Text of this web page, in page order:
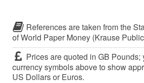
References are taken from the
of World Paper Money (Krause
Prices are quoted in GB Pounds;
currency symbols above to show
US Dollars or Euros.